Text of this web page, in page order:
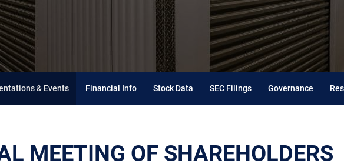
& Events Financial Info Stock Data SEC Filings Governance
MEETING OF SHAREHOLDERS